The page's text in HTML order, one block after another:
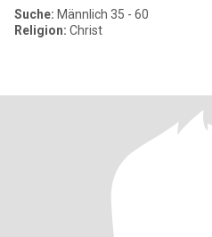
Suche: Männlich 35 - 60
Religion: Christ